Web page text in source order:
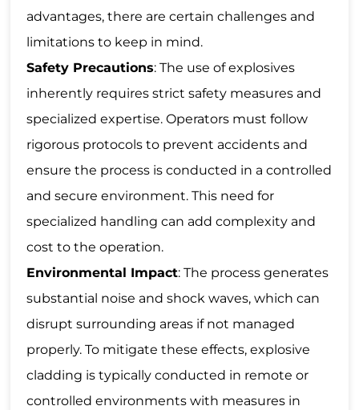
advantages, there are certain challenges and
limitations to keep in mind.
Safety Precautions: The use of explosives
inherently requires strict safety measures and
specialized expertise. Operators must follow
rigorous protocols to prevent accidents and
ensure the process is conducted in a controlled
and secure environment. This need for
specialized handling can add complexity and
cost to the operation.
Environmental Impact: The process generates
substantial noise and shock waves, which can
disrupt surrounding areas if not managed
properly. To mitigate these effects, explosive
cladding is typically conducted in remote or
controlled environments with measures in